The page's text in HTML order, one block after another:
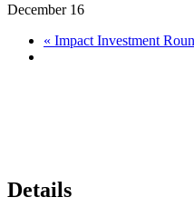
December 16
« Impact Investment
Details